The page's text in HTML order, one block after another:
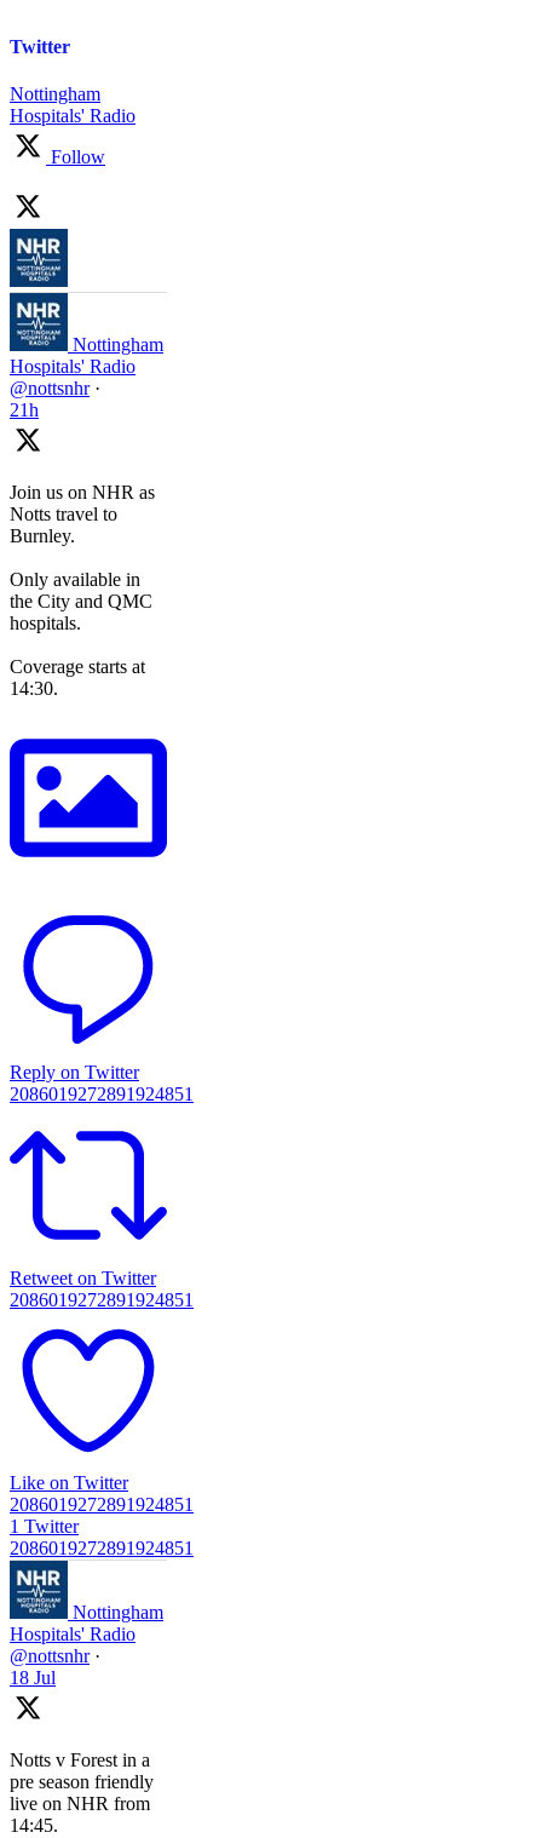
Twitter
Nottingham
Hospitals' Radio
Follow
Nottingham
Hospitals' Radio
@nottsnhr ·
21h
Join us on NHR as
Notts travel to
Burnley.
Only available in
the City and QMC
hospitals.
Coverage starts at
14:30.
Reply on Twitter
2086019272891924851
Retweet on Twitter
2086019272891924851
Like on Twitter
2086019272891924851
1 Twitter
2086019272891924851
Nottingham
Hospitals' Radio
@nottsnhr ·
18 Jul
Notts v Forest in a
pre season friendly
live on NHR from
14:45.